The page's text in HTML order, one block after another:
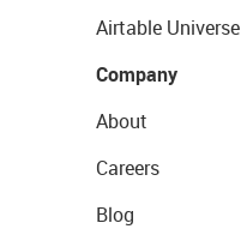
Airtable Universe
Company
About
Careers
Blog